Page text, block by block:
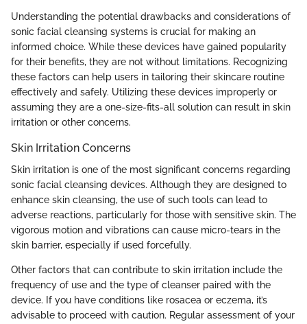
Understanding the potential drawbacks and considerations of
sonic facial cleansing systems is crucial for making an
informed choice. While these devices have gained popularity
for their benefits, they are not without limitations. Recognizing
these factors can help users in tailoring their skincare routine
effectively and safely. Utilizing these devices improperly or
assuming they are a one-size-fits-all solution can result in skin
irritation or other concerns.
Skin Irritation Concerns
Skin irritation is one of the most significant concerns regarding
sonic facial cleansing devices. Although they are designed to
enhance skin cleansing, the use of such tools can lead to
adverse reactions, particularly for those with sensitive skin. The
vigorous motion and vibrations can cause micro-tears in the
skin barrier, especially if used forcefully.
Other factors that can contribute to skin irritation include the
frequency of use and the type of cleanser paired with the
device. If you have conditions like rosacea or eczema, it’s
advisable to proceed with caution. Regular assessment of your